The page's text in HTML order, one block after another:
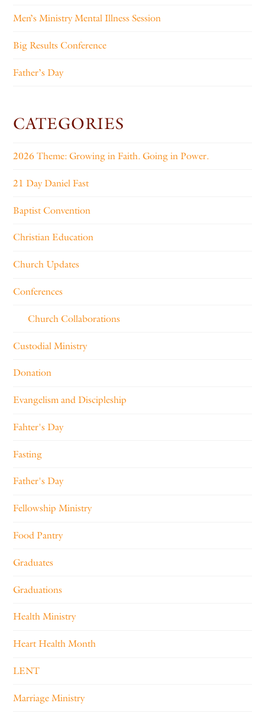
Men’s Ministry Mental Illness Session
Big Results Conference
Father’s Day
CATEGORIES
2026 Theme: Growing in Faith. Going in Power.
21 Day Daniel Fast
Baptist Convention
Christian Education
Church Updates
Conferences
Church Collaborations
Custodial Ministry
Donation
Evangelism and Discipleship
Fahter's Day
Fasting
Father's Day
Fellowship Ministry
Food Pantry
Graduates
Graduations
Health Ministry
Heart Health Month
LENT
Marriage Ministry